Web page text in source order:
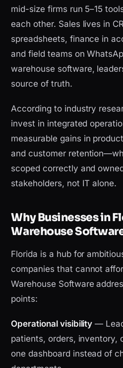
mid-size firms run 5–15
each other. Sales lives in
spreadsheets, finance in
and field teams on
warehouse software,
source of truth.
According to industry
invest in integrated
measurable gains in
and customer
scoped correctly and
stakeholders, not IT alone.
Why Businesses in
Warehouse
Florida is a hub for
companies that cannot
Warehouse Software
points:
Operational visibility —
patients, orders, inventory,
one dashboard instead of